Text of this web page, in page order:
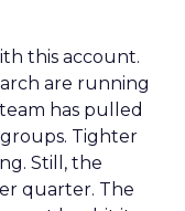
this account.
are running
has pulled
Tighter
Still, the
quarter. The